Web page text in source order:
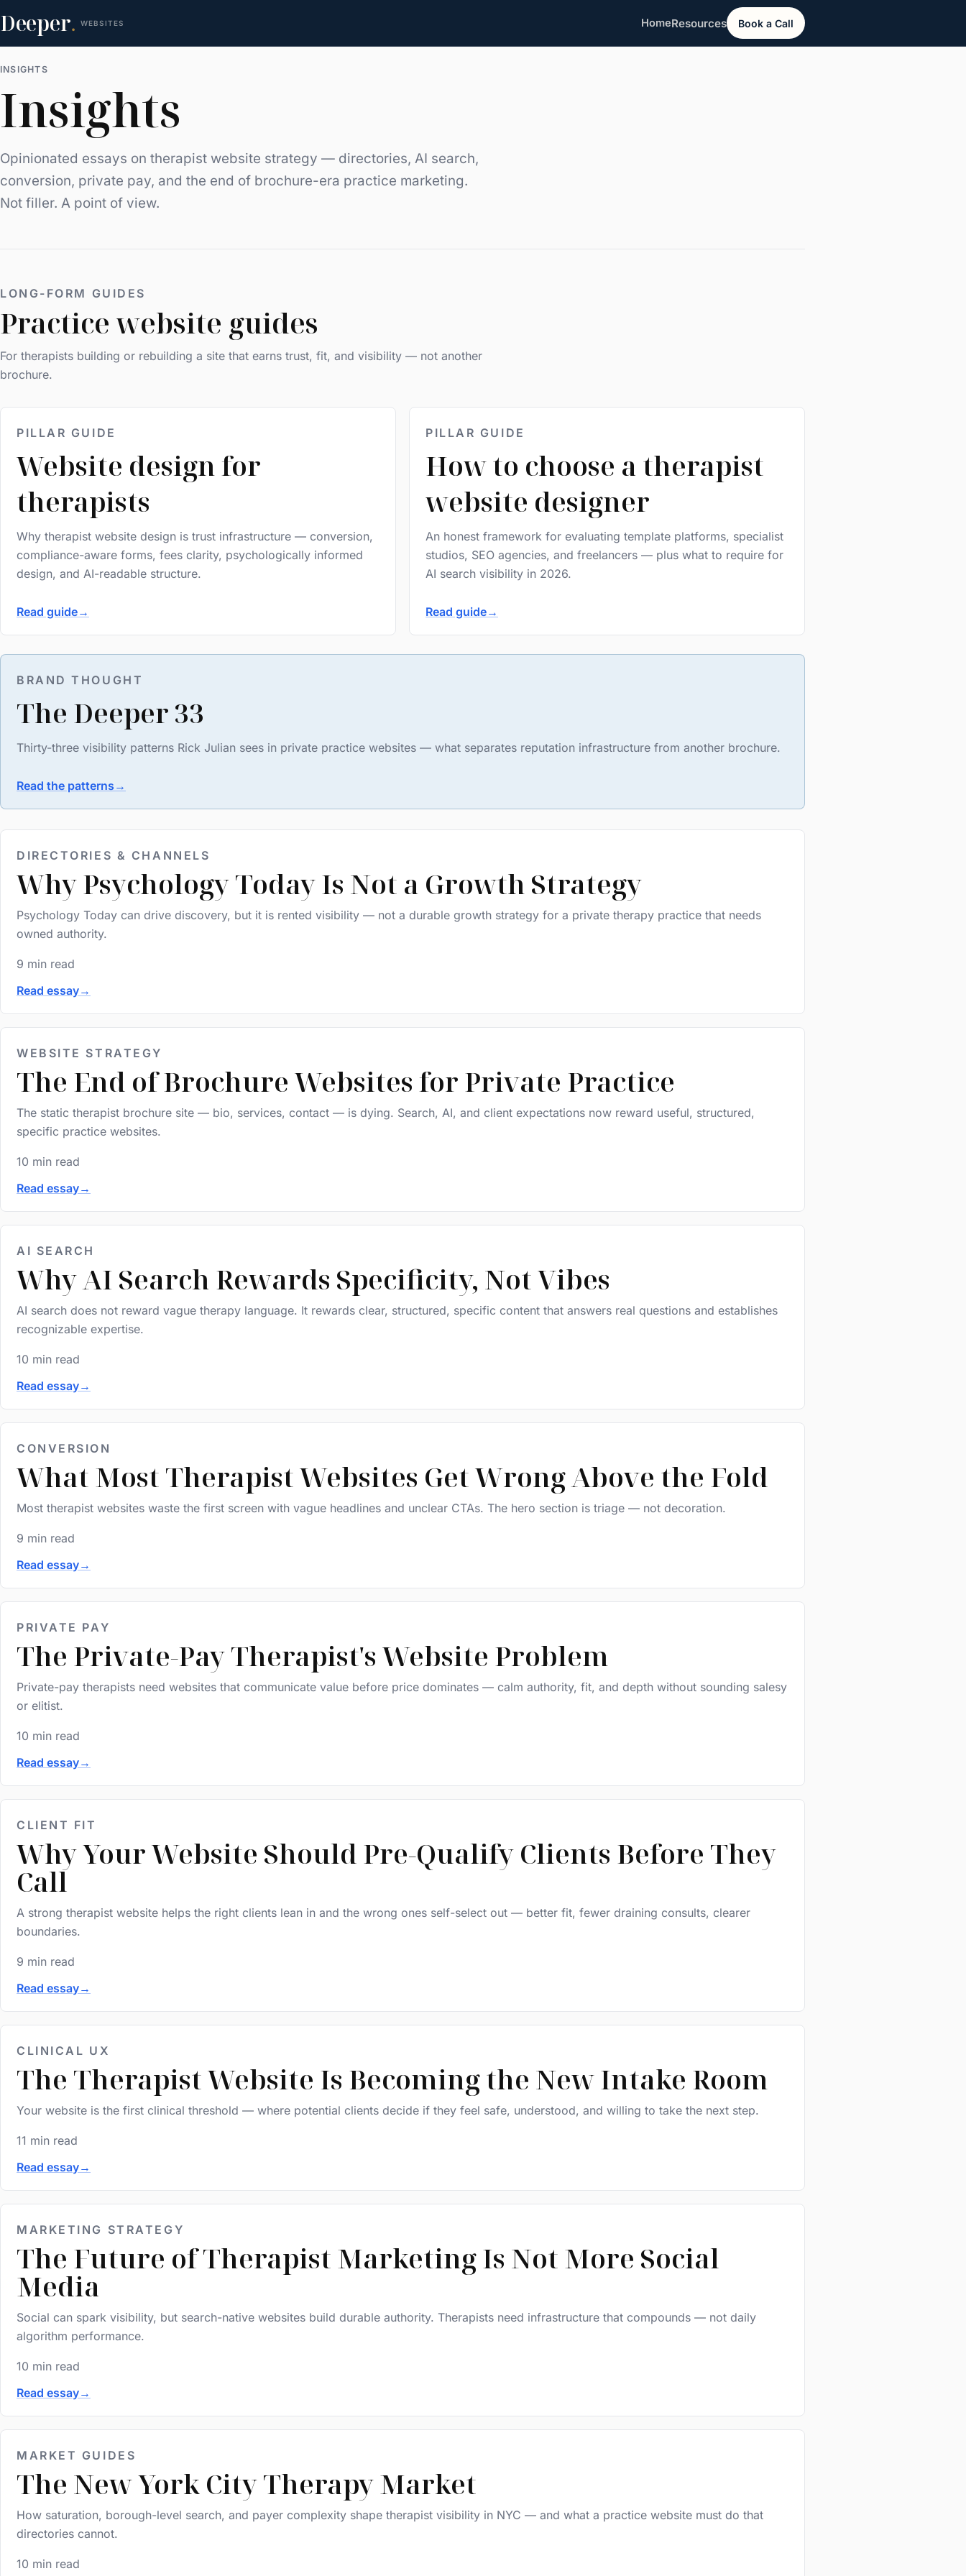
Deeper. WEBSITES HomeResources Book a Call
INSIGHTS
Insights
Opinionated essays on therapist website strategy — directories, AI search,
conversion, private pay, and the end of brochure-era practice marketing.
Not filler. A point of view.
LONG-FORM GUIDES
Practice website guides
For therapists building or rebuilding a site that earns trust, fit, and visibility — not another
brochure.
PILLAR GUIDE
Website design for
therapists
Why therapist website design is trust infrastructure — conversion,
compliance-aware forms, fees clarity, psychologically informed
design, and AI-readable structure.
Read guide→
PILLAR GUIDE
How to choose a therapist
website designer
An honest framework for evaluating template platforms, specialist
studios, SEO agencies, and freelancers — plus what to require for
AI search visibility in 2026.
Read guide→
BRAND THOUGHT
The Deeper 33
Thirty-three visibility patterns Rick Julian sees in private practice websites — what separates reputation infrastructure from another brochure.
Read the patterns →
DIRECTORIES & CHANNELS
Why Psychology Today Is Not a Growth Strategy
Psychology Today can drive discovery, but it is rented visibility — not a durable growth strategy for a private therapy practice that needs
owned authority.
9 min read
Read essay→
WEBSITE STRATEGY
The End of Brochure Websites for Private Practice
The static therapist brochure site — bio, services, contact — is dying. Search, AI, and client expectations now reward useful, structured,
specific practice websites.
10 min read
Read essay→
AI SEARCH
Why AI Search Rewards Specificity, Not Vibes
AI search does not reward vague therapy language. It rewards clear, structured, specific content that answers real questions and establishes
recognizable expertise.
10 min read
Read essay→
CONVERSION
What Most Therapist Websites Get Wrong Above the Fold
Most therapist websites waste the first screen with vague headlines and unclear CTAs. The hero section is triage — not decoration.
9 min read
Read essay→
PRIVATE PAY
The Private-Pay Therapist's Website Problem
Private-pay therapists need websites that communicate value before price dominates — calm authority, fit, and depth without sounding salesy
or elitist.
10 min read
Read essay→
CLIENT FIT
Why Your Website Should Pre-Qualify Clients Before They
Call
A strong therapist website helps the right clients lean in and the wrong ones self-select out — better fit, fewer draining consults, clearer
boundaries.
9 min read
Read essay→
CLINICAL UX
The Therapist Website Is Becoming the New Intake Room
Your website is the first clinical threshold — where potential clients decide if they feel safe, understood, and willing to take the next step.
11 min read
Read essay→
MARKETING STRATEGY
The Future of Therapist Marketing Is Not More Social
Media
Social can spark visibility, but search-native websites build durable authority. Therapists need infrastructure that compounds — not daily
algorithm performance.
10 min read
Read essay→
MARKET GUIDES
The New York City Therapy Market
How saturation, borough-level search, and payer complexity shape therapist visibility in NYC — and what a practice website must do that
directories cannot.
10 min read